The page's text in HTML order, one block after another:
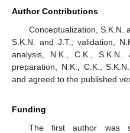
Author Contributions
Conceptualization, S.K.N.
S.K.N. and J.T.; validation,
analysis, N.K., C.K.,
preparation, N.K., C.K.,
and agreed to the published
Funding
The first author was